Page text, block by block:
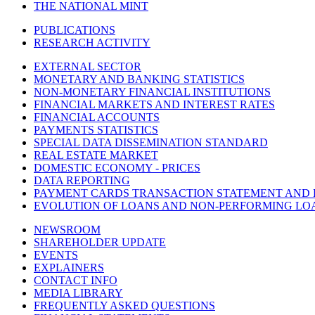
THE NATIONAL MINT
PUBLICATIONS
RESEARCH ACTIVITY
EXTERNAL SECTOR
MONETARY AND BANKING STATISTICS
NON-MONETARY FINANCIAL INSTITUTIONS
FINANCIAL MARKETS AND INTEREST RATES
FINANCIAL ACCOUNTS
PAYMENTS STATISTICS
SPECIAL DATA DISSEMINATION STANDARD
REAL ESTATE MARKET
DOMESTIC ECONOMY - PRICES
DATA REPORTING
PAYMENT CARDS TRANSACTION STATEMENT AND
EVOLUTION OF LOANS AND NON-PERFORMING
NEWSROOM
SHAREHOLDER UPDATE
EVENTS
EXPLAINERS
CONTACT INFO
MEDIA LIBRARY
FREQUENTLY ASKED QUESTIONS